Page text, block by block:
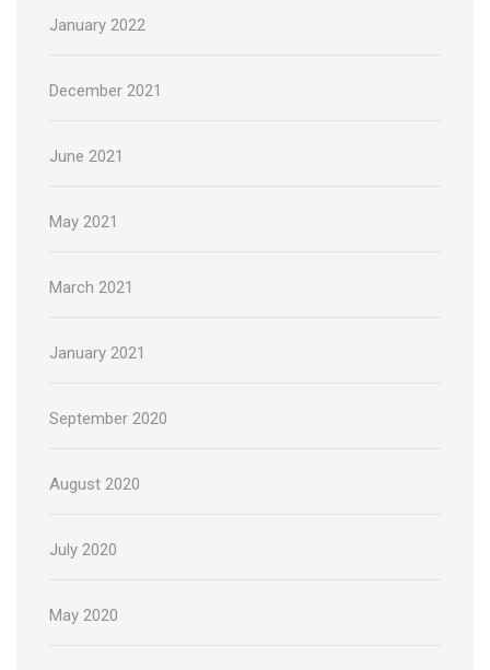
January 2022
December 2021
June 2021
May 2021
March 2021
January 2021
September 2020
August 2020
July 2020
May 2020